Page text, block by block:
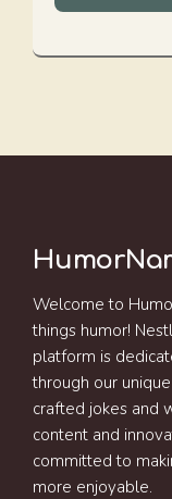
Welcome to
things humor!
platform is
through our
crafted jokes and
content and
committed to
more enjoyable.